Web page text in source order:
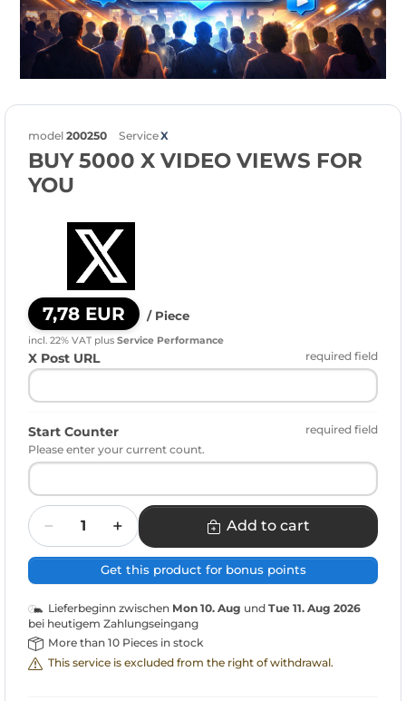
model 200250 ServiceX
BUY 5000 X VIDEO VIEWS FOR
YOU
7,78 EUR / Piece
incl. 22% VAT plus Service Performance
X Post URL required field
Start Counter
required field
Please enter your current count.
Quantity
Add to cart
Get this product for bonus points
Lieferbeginn zwischen Mon 10. Aug und Tue 11. Aug 2026
bei heutigem Zahlungseingang
More than 10 Pieces in stock
This service is excluded from the right of withdrawal.